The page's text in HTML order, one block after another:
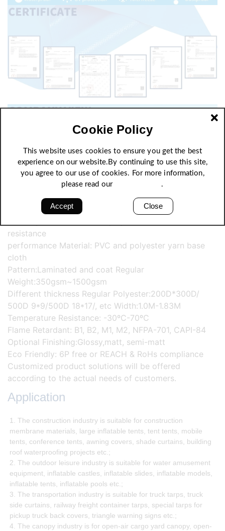
High strength, excellent quality stability and self-
resistance
performance Material: PVC and polyester yarn base
cloth
Pattern:Laminated and coat Regular
Weight:350gsm~1500gsm
Different thickness Regular Polyester:200D*300D/
500D 9*9/500D 18*17/, etc Width:1.0M-1.83M
Temperature Resistance: -30ºC-70ºC
Flame Retardant: B1, B2, M1, M2, NFPA-701, CAPI-84
Optional Finishing:Glossy,matt, semi-matt
Eco Friendly: 6P free or REACH & RoHs compliance
Customized product solutions will be offered
according to the actual needs of customers.
Application
1. The construction industry is suitable for construction
membrane materials, large inflatable tents, tent tents, mobile
tents, conference tents, awning covers, shade curtains, building
roof waterproofing projects etc.;
2. The outdoor leisure industry is suitable for water amusement
equipment, inflatable castles, inflatable slides, inflatable models,
inflatable tents, inflatable pools etc.;
3. The transportation industry is suitable for truck tarps, truck
side curtains, railway freight container tarps, special tarps for
pickup truck back covers, triangle warning signs etc.;
4. The canopy industry is for open-air cargo yard canopy, open-
Cookie Policy
This website uses cookies to ensure you get the best
experience on our website.By continuing to use this site,
you agree to our use of cookies. For more information,
please read our
.
Accept Close